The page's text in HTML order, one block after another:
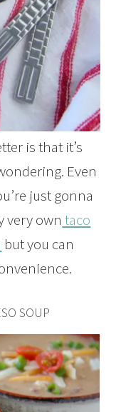
is that it’s
Even
just gonna
very own taco
but you can
SOUP